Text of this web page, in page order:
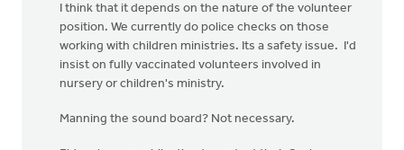
I think that it depends on the nature of the volunteer
position. We currently do police checks on those
working with children ministries. Its a safety issue. I'd
insist on fully vaccinated volunteers involved in
nursery or children's ministry.
Manning the sound board? Not necessary.